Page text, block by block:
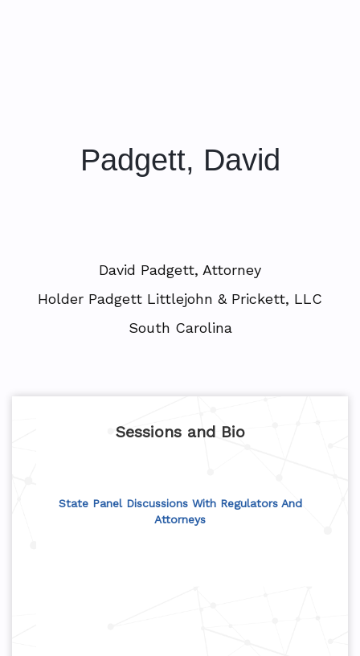
Padgett, David
David Padgett, Attorney
Holder Padgett Littlejohn & Prickett, LLC
South Carolina
Sessions and Bio
State Panel Discussions With Regulators And
Attorneys